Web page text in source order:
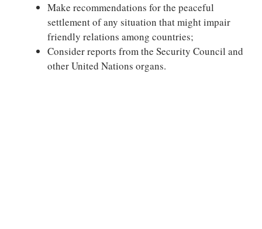
Make recommendations for the peaceful
settlement of any situation that might impair
friendly relations among countries;
Consider reports from the Security Council and
other United Nations organs.